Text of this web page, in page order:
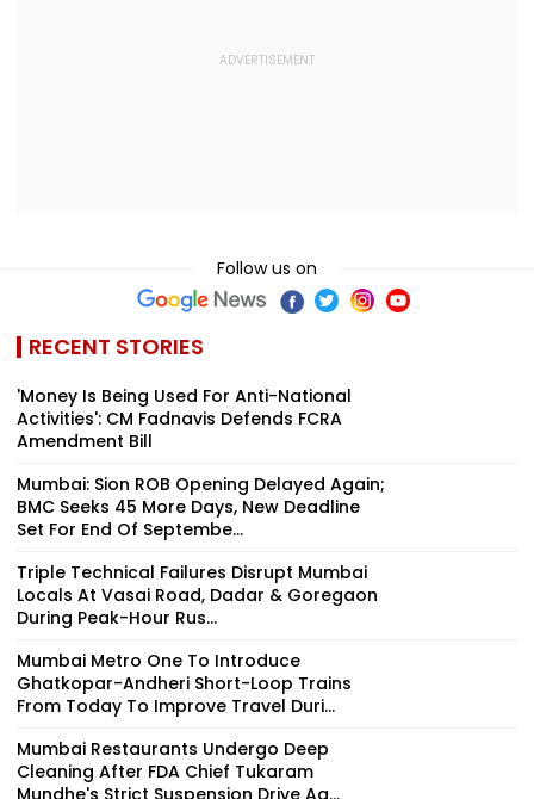
Follow us on
RECENT STORIES
'Money Is Being Used For Anti-National
Activities': CM Fadnavis Defends FCRA
Amendment Bill
Mumbai: Sion ROB Opening Delayed Again;
BMC Seeks 45 More Days, New Deadline
Set For End Of Septembe...
Triple Technical Failures Disrupt Mumbai
Locals At Vasai Road, Dadar & Goregaon
During Peak-Hour Rus...
Mumbai Metro One To Introduce
Ghatkopar-Andheri Short-Loop Trains
From Today To Improve Travel Duri...
Mumbai Restaurants Undergo Deep
Cleaning After FDA Chief Tukaram
Mundhe's Strict Suspension Drive Ag...